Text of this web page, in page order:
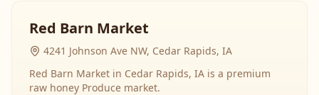
Red Barn Market
4241 Johnson Ave NW, Cedar Rapids, IA
Red Barn Market in Cedar Rapids, IA is a premium
raw honey Produce market.